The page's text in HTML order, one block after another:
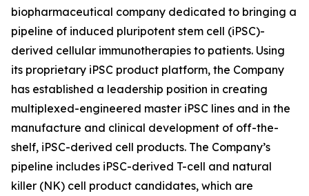
biopharmaceutical company dedicated to bringing a
pipeline of induced pluripotent stem cell (iPSC)-
derived cellular immunotherapies to patients. Using
its proprietary iPSC product platform, the Company
has established a leadership position in creating
multiplexed-engineered master iPSC lines and in the
manufacture and clinical development of off-the-
shelf, iPSC-derived cell products. The Company’s
pipeline includes iPSC-derived T-cell and natural
killer (NK) cell product candidates, which are